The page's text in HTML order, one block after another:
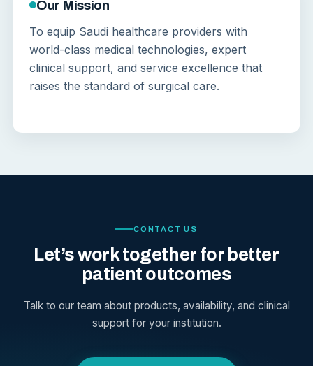
Our Mission
To equip Saudi healthcare providers with
world-class medical technologies, expert
clinical support, and service excellence that
raises the standard of surgical care.
CONTACT US
Let’s work together for better
patient outcomes
Talk to our team about products, availability, and clinical
support for your institution.